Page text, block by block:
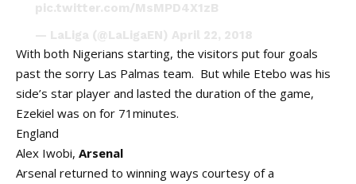
pic.twitter.com/MsMPD4X1zB
— LaLiga (@LaLigaEN) April 22, 2018
With both Nigerians starting, the visitors put four goals
past the sorry Las Palmas team. But while Etebo was his
side’s star player and lasted the duration of the game,
Ezekiel was on for 71minutes.
England
Alex Iwobi, Arsenal
Arsenal returned to winning ways courtesy of a